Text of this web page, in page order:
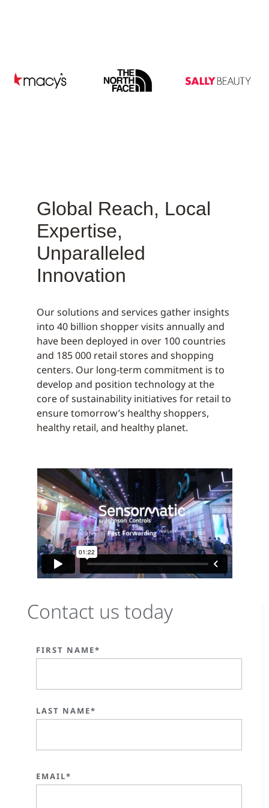
Global Reach, Local
Expertise,
Unparalleled
Innovation
Our solutions and services gather insights
into 40 billion shopper visits annually and
have been deployed in over 100 countries
and 185 000 retail stores and shopping
centers. Our long-term commitment is to
develop and position technology at the
core of sustainability initiatives for retail to
ensure tomorrow’s healthy shoppers,
healthy retail, and healthy planet.
Contact us today
FIRST NAME*
LAST NAME*
EMAIL*